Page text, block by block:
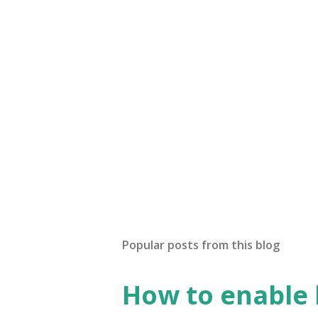
Popular posts from this blog
How to